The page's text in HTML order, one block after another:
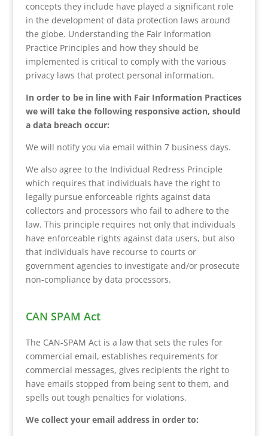
concepts they include have played a significant role
in the development of data protection laws around
the globe. Understanding the Fair Information
Practice Principles and how they should be
implemented is critical to comply with the various
privacy laws that protect personal information.
In order to be in line with Fair Information Practices
we will take the following responsive action, should
a data breach occur:
We will notify you via email within 7 business days.
We also agree to the Individual Redress Principle
which requires that individuals have the right to
legally pursue enforceable rights against data
collectors and processors who fail to adhere to the
law. This principle requires not only that individuals
have enforceable rights against data users, but also
that individuals have recourse to courts or
government agencies to investigate and/or prosecute
non-compliance by data processors.
CAN SPAM Act
The CAN-SPAM Act is a law that sets the rules for
commercial email, establishes requirements for
commercial messages, gives recipients the right to
have emails stopped from being sent to them, and
spells out tough penalties for violations.
We collect your email address in order to: